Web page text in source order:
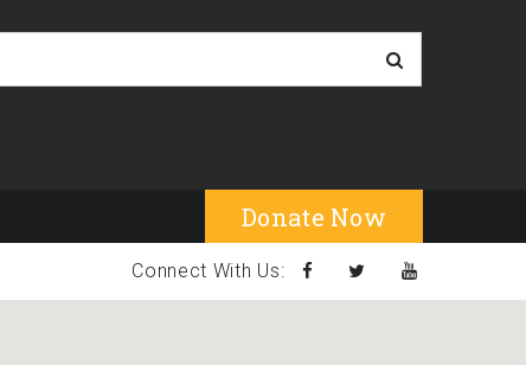
Donate Now
Connect With Us: